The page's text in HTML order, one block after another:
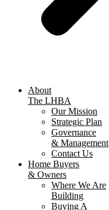
About
The LHBA
Our Mission
Strategic Plan
Governance
& Management
Contact Us
Home Buyers
& Owners
Where We Are
Building
Buying A